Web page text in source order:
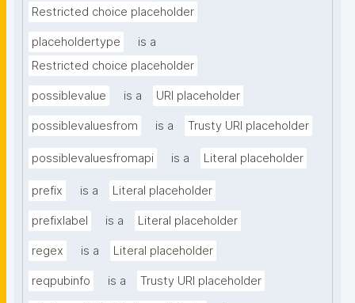
Restricted choice placeholder
placeholdertype
is a
Restricted choice placeholder
possiblevalue is a URI placeholder
possiblevaluesfrom is a Trusty URI placeholder
possiblevaluesfromapi is a Literal placeholder
prefix is a Literal placeholder
prefixlabel is a Literal placeholder
regex is a Literal placeholder
reqpubinfo is a Trusty URI placeholder